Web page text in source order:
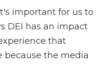
important for us to
DEI has an impact
that
because the media